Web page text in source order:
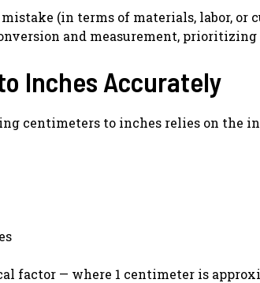
(in terms of materials, labor, or
and measurement,
Inches Accurately
centimeters to inches relies on the
factor — where 1 centimeter is